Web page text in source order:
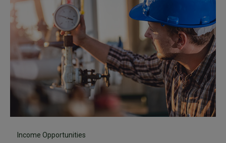
Income Opportunities